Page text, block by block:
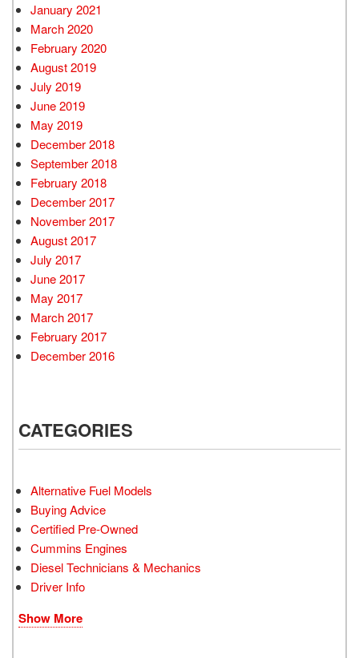
January 2021
March 2020
February 2020
August 2019
July 2019
June 2019
May 2019
December 2018
September 2018
February 2018
December 2017
November 2017
August 2017
July 2017
June 2017
May 2017
March 2017
February 2017
December 2016
CATEGORIES
Alternative Fuel Models
Buying Advice
Certified Pre-Owned
Cummins Engines
Diesel Technicians & Mechanics
Driver Info
Show More